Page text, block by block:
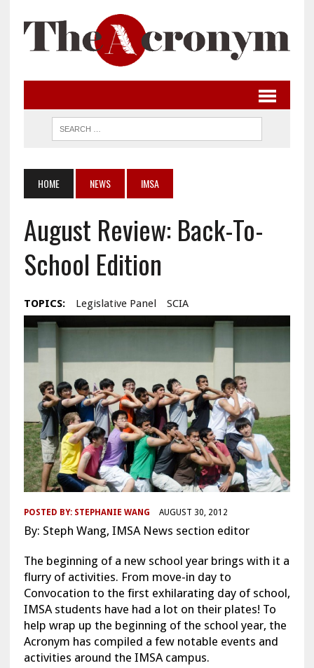
HOME NEWS IMSA
August Review: Back-To-
School Edition
TOPICS: Legislative Panel SCIA
POSTED BY: STEPHANIE WANG AUGUST 30, 2012
By: Steph Wang, IMSA News section editor
The beginning of a new school year brings with it a
flurry of activities. From move-in day to
Convocation to the first exhilarating day of school,
IMSA students have had a lot on their plates! To
help wrap up the beginning of the school year, the
Acronym has compiled a few notable events and
activities around the IMSA campus.